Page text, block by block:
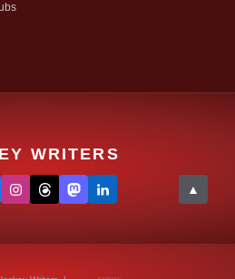
WRITERS
▲